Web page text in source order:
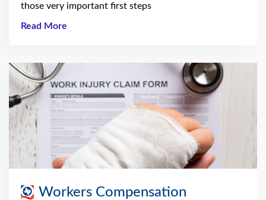
those very important first steps
Read More
Workers Compensation